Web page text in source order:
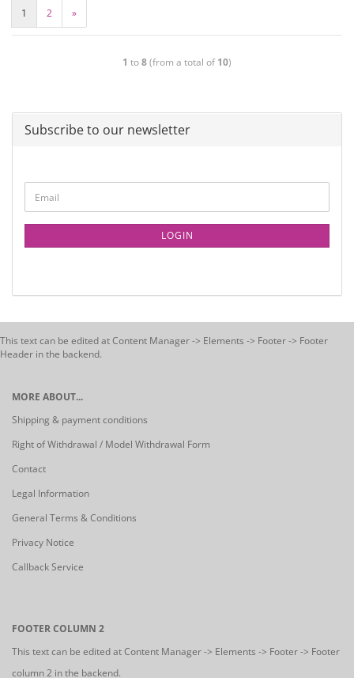
1 2 »
1 to8(from a total of10)
Subscribe to our newsletter
LOGIN
This text can be edited at Content Manager -> Elements -> Footer -> Footer
Header in the backend.
MORE ABOUT...
Shipping & payment conditions
Right of Withdrawal / Model Withdrawal Form
Contact
Legal Information
General Terms & Conditions
Privacy Notice
Callback Service
FOOTER COLUMN 2
This text can be edited at Content Manager -> Elements -> Footer -> Footer
column 2 in the backend.